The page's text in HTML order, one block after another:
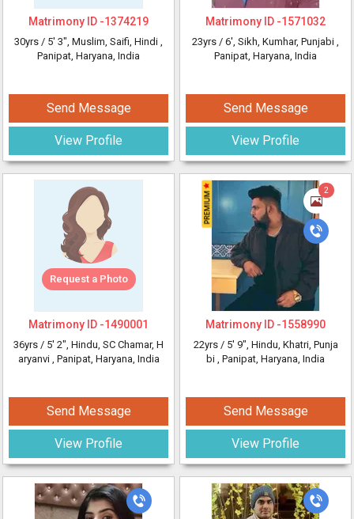
Matrimony ID -1374219
30yrs / 5' 3", Muslim, Saifi, Hindi ,
Panipat, Haryana, India
Send Message
View Profile
Request a Photo
Matrimony ID -1490001
36yrs / 5' 2", Hindu, SC Chamar, H
aryanvi , Panipat, Haryana, India
Send Message
View Profile
Matrimony ID -1571032
23yrs / 6', Sikh, Kumhar, Punjabi ,
Panipat, Haryana, India
Send Message
View Profile
2
Matrimony ID -1558990
22yrs / 5' 9", Hindu, Khatri, Punja
bi , Panipat, Haryana, India
Send Message
View Profile